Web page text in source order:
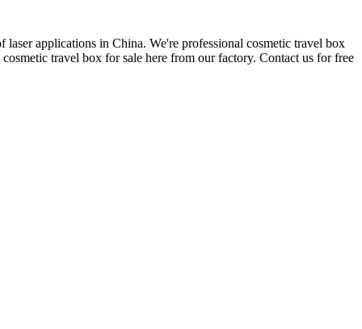
applications in China. We're professional cosmetic travel box
travel box for sale here from our factory. Contact us for free